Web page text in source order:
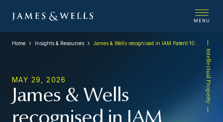
MENU
Intellectual Property
Home Insights & Resources
MAY 29, 2026
James & Wells